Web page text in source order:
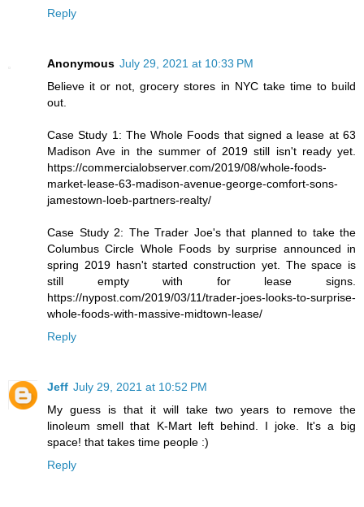
Reply
Anonymous July 29, 2021 at 10:33 PM
Believe it or not, grocery stores in NYC take time to build
out.
Case Study 1: The Whole Foods that signed a lease at 63
Madison Ave in the summer of 2019 still isn't ready yet.
https://commercialobserver.com/2019/08/whole-foods-
market-lease-63-madison-avenue-george-comfort-sons-
jamestown-loeb-partners-realty/
Case Study 2: The Trader Joe's that planned to take the
Columbus Circle Whole Foods by surprise announced in
spring 2019 hasn't started construction yet. The space is
still empty with for lease signs.
https://nypost.com/2019/03/11/trader-joes-looks-to-surprise-
whole-foods-with-massive-midtown-lease/
Reply
Jeff July 29, 2021 at 10:52 PM
My guess is that it will take two years to remove the
linoleum smell that K-Mart left behind. I joke. It's a big
space! that takes time people :)
Reply